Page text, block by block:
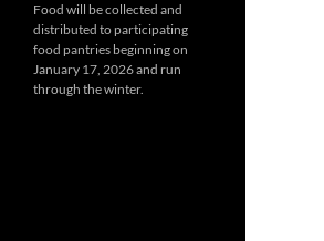
Food will be collected and
distributed to participating
food pantries beginning on
January 17, 2026 and run
through the winter.